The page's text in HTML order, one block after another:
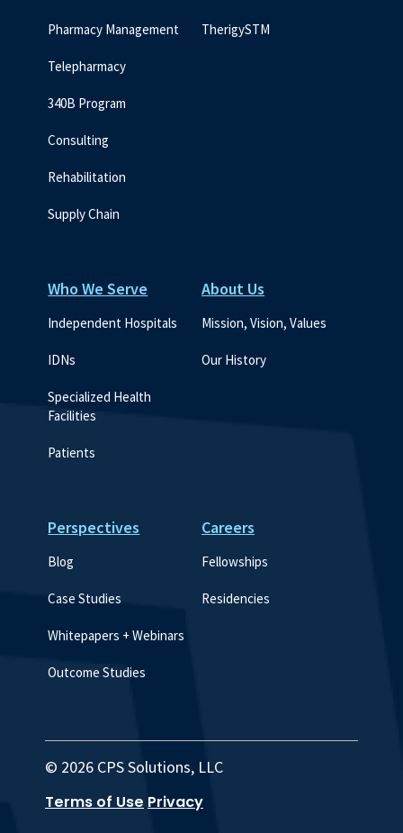
Pharmacy Management
Telepharmacy
340B Program
Consulting
Rehabilitation
Supply Chain
TherigySTM
Who We Serve
Independent Hospitals
IDNs
Specialized Health
Facilities
Patients
About Us
Mission, Vision, Values
Our History
Perspectives
Blog
Case Studies
Whitepapers + Webinars
Outcome Studies
Careers
Fellowships
Residencies
© 2026 CPS Solutions, LLC
Terms of Use Privacy